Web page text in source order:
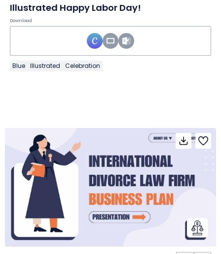
Illustrated Happy Labor Day!
Download
Blue Illustrated Celebration